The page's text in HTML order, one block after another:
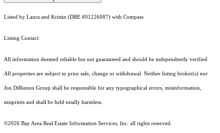
Listed by Laura and Kristin (DRE #01226087) with Compass
Listing Contact:
All information deemed reliable but not guaranteed and should be independently verified.
All properties are subject to prior sale, change or withdrawal. Neither listing broker(s) nor
Jon DiRienzo Group shall be responsible for any typographical errors, misinformation,
misprints and shall be held totally harmless.
©2026 Bay Area Real Estate Information Services, Inc. all rights reserved.